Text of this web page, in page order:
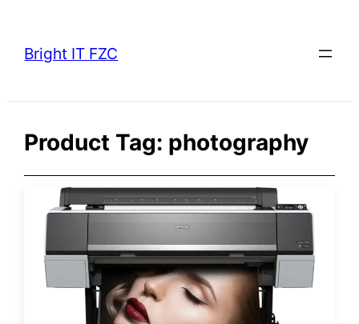
content
Bright IT FZC
Product Tag: photography